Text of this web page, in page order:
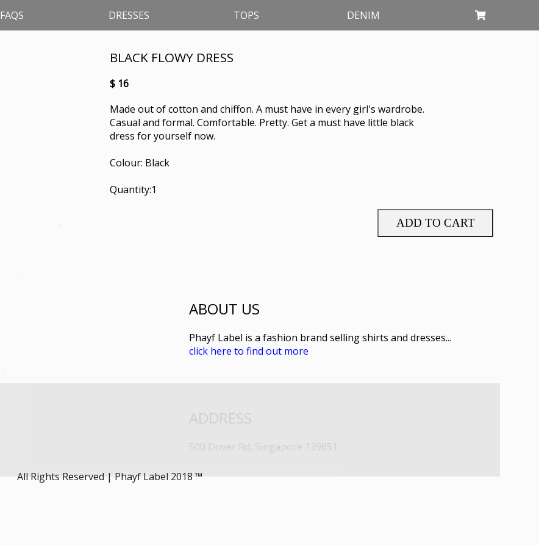
FAQS DRESSES TOPS DENIM
BLACK FLOWY DRESS
$ 16
Made out of cotton and chiffon. A must have in every girl's wardrobe.
Casual and formal. Comfortable. Pretty. Get a must have little black
dress for yourself now.
Colour: Black
Quantity:1
ADD TO CART
ABOUT US
Phayf Label is a fashion brand selling shirts and dresses...
click here to find out more
ADDRESS
500 Dover Rd, Singapore 139651
All Rights Reserved | Phayf Label 2018 ™